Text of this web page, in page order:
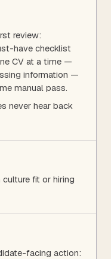
review:
have checklist
CV at a time —
information —
manual pass.
never hear back
fit or hiring
facing action: